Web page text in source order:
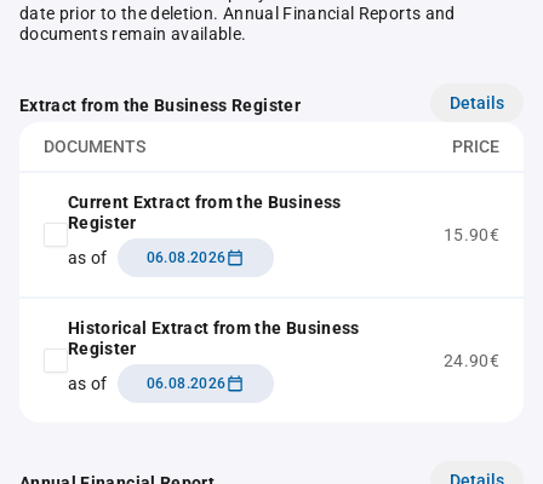
date prior to the deletion. Annual Financial Reports and
documents remain available.
Extract from the Business Register Details
DOCUMENTS PRICE
Current Extract from the Business
Register
as of
06.08.2026
15.90€
Historical Extract from the Business
Register
as of
06.08.2026
24.90€
Details